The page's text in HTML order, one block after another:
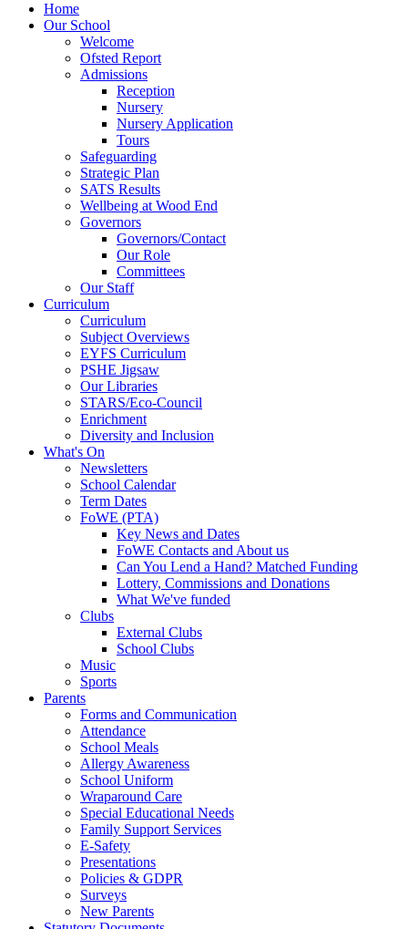
Home
Our School
Welcome
Ofsted Report
Admissions
Reception
Nursery
Nursery Application
Tours
Safeguarding
Strategic Plan
SATS Results
Wellbeing at Wood End
Governors
Governors/Contact
Our Role
Committees
Our Staff
Curriculum
Curriculum
Subject Overviews
EYFS Curriculum
PSHE Jigsaw
Our Libraries
STARS/Eco-Council
Enrichment
Diversity and Inclusion
What's On
Newsletters
School Calendar
Term Dates
FoWE (PTA)
Key News and Dates
FoWE Contacts and About us
Can You Lend a Hand? Matched Funding
Lottery, Commissions and Donations
What We've funded
Clubs
External Clubs
School Clubs
Music
Sports
Parents
Forms and Communication
Attendance
School Meals
Allergy Awareness
School Uniform
Wraparound Care
Special Educational Needs
Family Support Services
E-Safety
Presentations
Policies & GDPR
Surveys
New Parents